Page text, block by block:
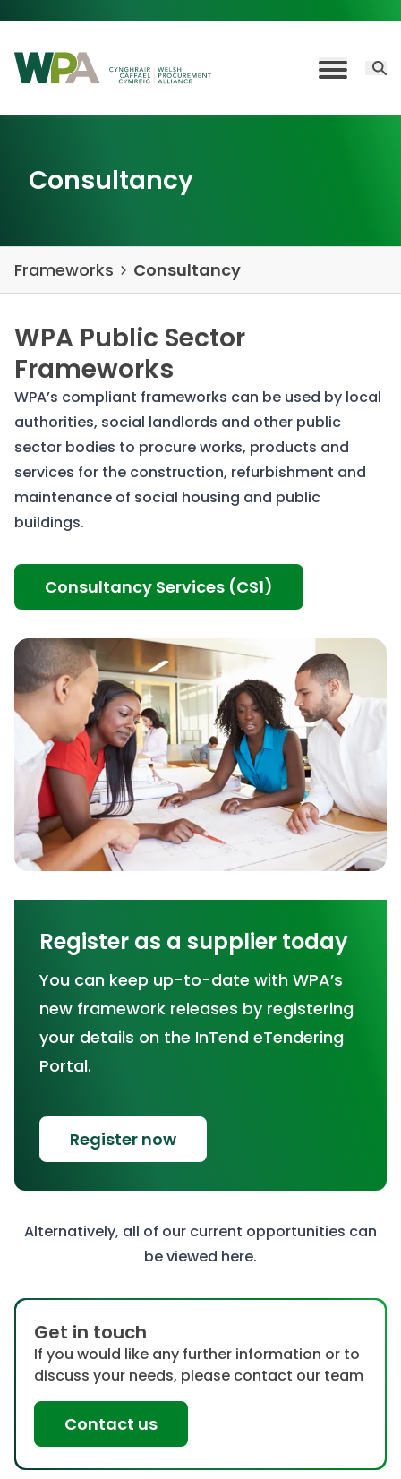
Toggle
Consultancy
Frameworks Consultancy
WPA Public Sector
Frameworks
WPA’s compliant frameworks can be used by local
authorities, social landlords and other public
sector bodies to procure works, products and
services for the construction, refurbishment and
maintenance of social housing and public
buildings.
Consultancy Services (CS1)
Register as a supplier today
You can keep up-to-date with WPA’s
new framework releases by registering
your details on the InTend eTendering
Portal.
Register now
Alternatively, all of our current opportunities can
be viewed here.
Get in touch
If you would like any further information or to
discuss your needs, please contact our team
Contact us